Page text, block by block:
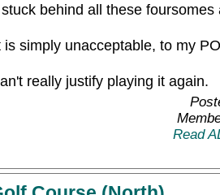
behind all these
simply unacceptable, to my
really justify playing it again.
Read